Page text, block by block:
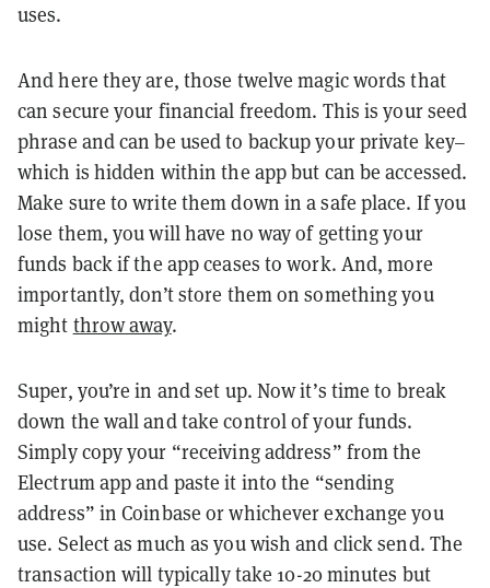
uses.
And here they are, those twelve magic words that
can secure your financial freedom. This is your seed
phrase and can be used to backup your private key–
which is hidden within the app but can be accessed.
Make sure to write them down in a safe place. If you
lose them, you will have no way of getting your
funds back if the app ceases to work. And, more
importantly, don’t store them on something you
might throw away.
Super, you’re in and set up. Now it’s time to break
down the wall and take control of your funds.
Simply copy your “receiving address” from the
Electrum app and paste it into the “sending
address” in Coinbase or whichever exchange you
use. Select as much as you wish and click send. The
transaction will typically take 10-20 minutes but